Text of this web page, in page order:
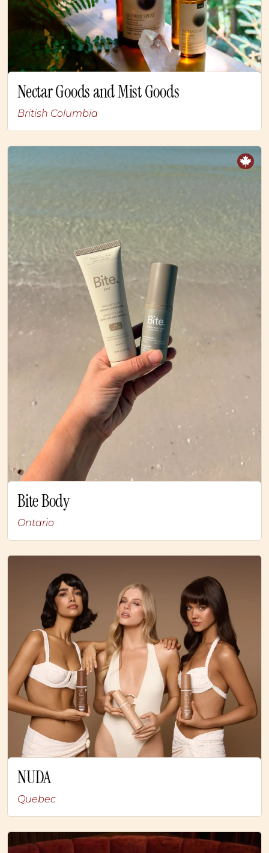
Nectar Goods and Mist Goods
British Columbia
Bite Body
Ontario
NUDA
Quebec